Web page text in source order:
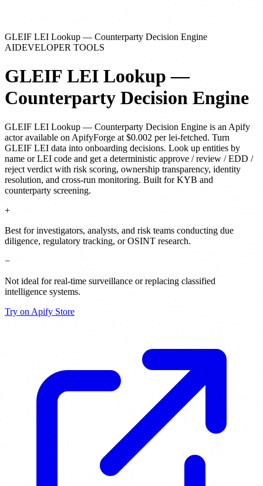
GLEIF LEI Lookup — Counterparty Decision Engine
AIDEVELOPER TOOLS
GLEIF LEI Lookup —
Counterparty Decision Engine
GLEIF LEI Lookup — Counterparty Decision Engine is an Apify
actoravailable on ApifyForge at $0.002 per lei-fetched. Turn
GLEIF LEI data into onboarding decisions. Look up entities by
name or LEI code and get a deterministic approve / review / EDD /
reject verdict with risk scoring, ownership transparency, identity
resolution, and cross-run monitoring. Built for KYB and
counterparty screening.
+
Best for investigators, analysts, and risk teams conducting due
diligence, regulatory tracking, or OSINT research.
−
Not ideal for real-time surveillance or replacing classified
intelligence systems.
Try on Apify Store